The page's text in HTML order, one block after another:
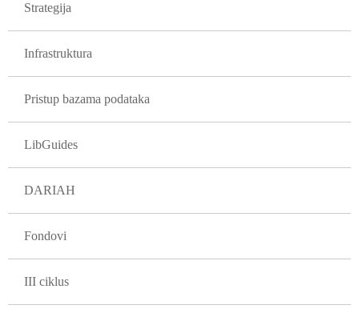
Strategija
Infrastruktura
Pristup bazama podataka
LibGuides
DARIAH
Fondovi
III ciklus